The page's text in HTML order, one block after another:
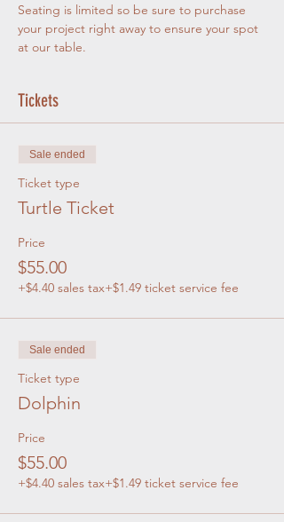
Seating is limited so be sure to purchase
your project right away to ensure your spot
at our table.
Tickets
Sale ended
Ticket type
Turtle Ticket
Price
$55.00
+$4.40 sales tax+$1.49 ticket service fee
Sale ended
Ticket type
Dolphin
Price
$55.00
+$4.40 sales tax+$1.49 ticket service fee